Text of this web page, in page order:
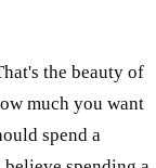
the beauty of
much you want
spend a